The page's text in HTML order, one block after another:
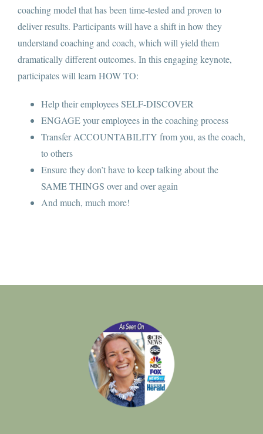
coaching model that has been time-tested and proven to
deliver results. Participants will have a shift in how they
understand coaching and coach, which will yield them
dramatically different outcomes. In this engaging keynote,
participates will learn HOW TO:
Help their employees SELF-DISCOVER
ENGAGE your employees in the coaching process
Transfer ACCOUNTABILITY from you, as the coach,
to others
Ensure they don’t have to keep talking about the
SAME THINGS over and over again
And much, much more!